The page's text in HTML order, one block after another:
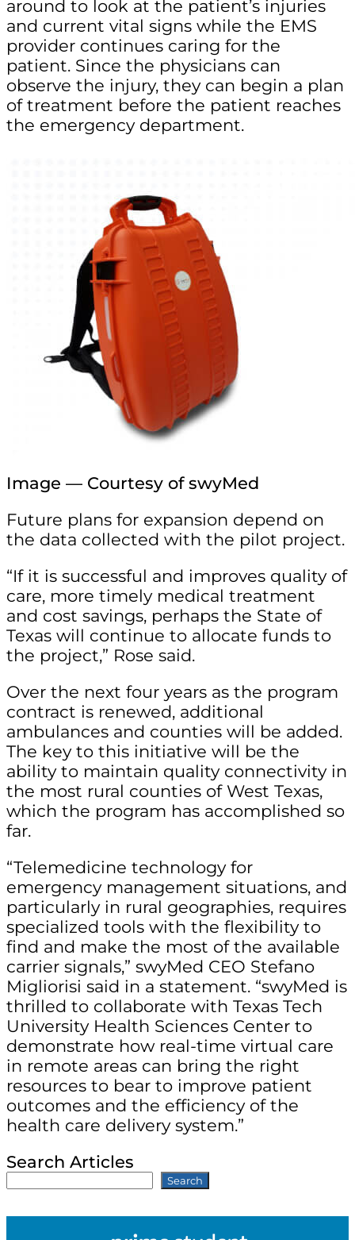
around to look at the patient’s injuries
and current vital signs while the EMS
provider continues caring for the
patient. Since the physicians can
observe the injury, they can begin a plan
of treatment before the patient reaches
the emergency department.
Image — Courtesy of swyMed
Future plans for expansion depend on
the data collected with the pilot project.
“If it is successful and improves quality of
care, more timely medical treatment
and cost savings, perhaps the State of
Texas will continue to allocate funds to
the project,” Rose said.
Over the next four years as the program
contract is renewed, additional
ambulances and counties will be added.
The key to this initiative will be the
ability to maintain quality connectivity in
the most rural counties of West Texas,
which the program has accomplished so
far.
“Telemedicine technology for
emergency management situations, and
particularly in rural geographies, requires
specialized tools with the flexibility to
find and make the most of the available
carrier signals,” swyMed CEO Stefano
Migliorisi said in a statement. “swyMed is
thrilled to collaborate with Texas Tech
University Health Sciences Center to
demonstrate how real-time virtual care
in remote areas can bring the right
resources to bear to improve patient
outcomes and the efficiency of the
health care delivery system.”
Search Articles
Search